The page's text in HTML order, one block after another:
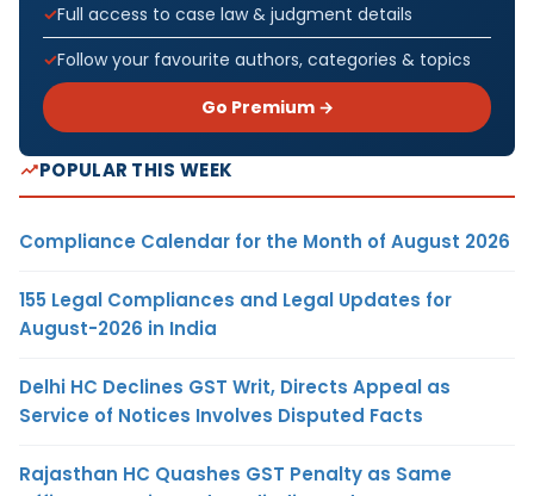
Full access to case law & judgment details
Follow your favourite authors, categories & topics
Go Premium →
POPULAR THIS WEEK
Compliance Calendar for the Month of August 2026
155 Legal Compliances and Legal Updates for
August-2026 in India
Delhi HC Declines GST Writ, Directs Appeal as
Service of Notices Involves Disputed Facts
Rajasthan HC Quashes GST Penalty as Same